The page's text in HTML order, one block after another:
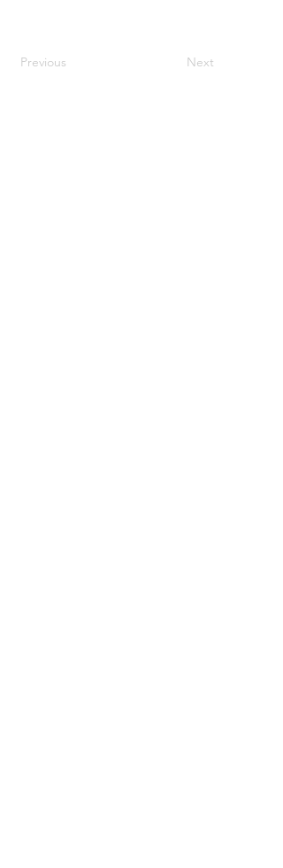
Previous Next